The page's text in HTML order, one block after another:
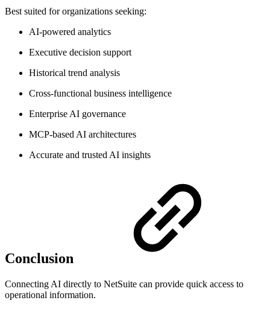
Best suited for organizations seeking:
AI-powered analytics
Executive decision support
Historical trend analysis
Cross-functional business intelligence
Enterprise AI governance
MCP-based AI architectures
Accurate and trusted AI insights
Conclusion
Connecting AI directly to NetSuite can provide quick access to
operational information.